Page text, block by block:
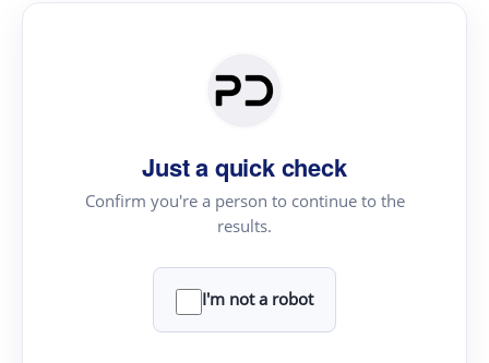
Just a quick check
Confirm you're a person to continue to the
results.
I'm not a robot